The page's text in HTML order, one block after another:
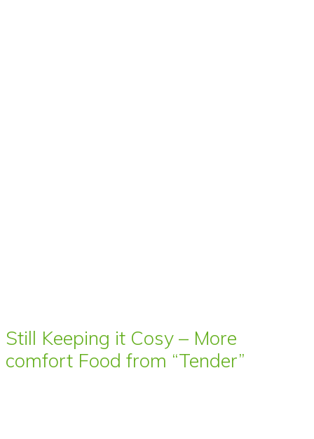
Still Keeping it Cosy – More
comfort Food from “Tender”